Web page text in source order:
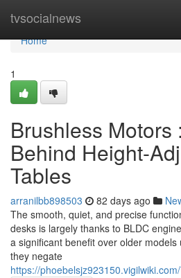
tvsocialnews
Home
Home
1
Brushless Motors
Behind Height-
Tables
arranilbb898503 82 days ago
The smooth, quiet, and precise
desks is largely thanks to BLDC
a significant benefit over older
they negate
https://